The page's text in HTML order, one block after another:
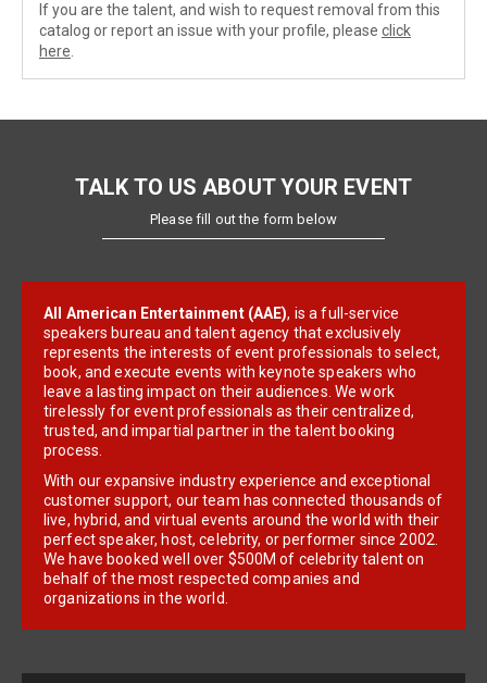
If you are the talent, and wish to request removal from this
catalog or report an issue with your profile, please click
here
TALK TO US ABOUT YOUR EVENT
Please fill out the form below
All American Entertainment (AAE), is a full-service
speakers bureau and talent agency that exclusively
represents the interests of event professionals to select,
book, and execute events with keynote speakers who
leave a lasting impact on their audiences. We work
tirelessly for event professionals as their centralized,
trusted, and impartial partner in the talent booking
process.
With our expansive industry experience and exceptional
customer support, our team has connected thousands of
live, hybrid, and virtual events around the world with their
perfect speaker, host, celebrity, or performer since 2002.
We have booked well over $500M of celebrity talent on
behalf of the most respected companies and
organizations in the world.